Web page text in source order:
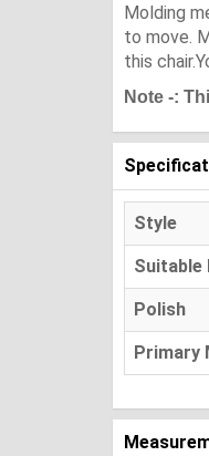
Molding
to move.
this
Note -:
Style
Suitable
Polish
Primary